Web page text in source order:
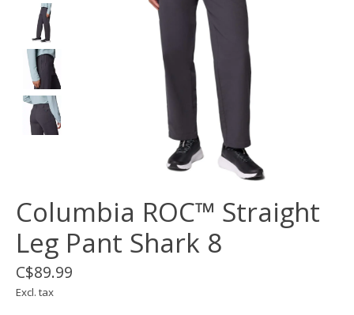
Columbia ROC™ Straight
Leg Pant Shark 8
C$89.99
Excl. tax